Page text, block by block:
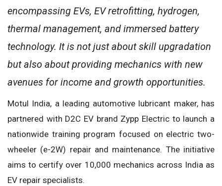
encompassing EVs, EV retrofitting, hydrogen,
thermal management, and immersed battery
technology. It is not just about skill upgradation
but also about providing mechanics with new
avenues for income and growth opportunities.
Motul India, a leading automotive lubricant maker, has
partnered with D2C EV brand Zypp Electric to launch a
nationwide training program focused on electric two-
wheeler (e-2W) repair and maintenance. The initiative
aims to certify over 10,000 mechanics across India as
EV repair specialists.